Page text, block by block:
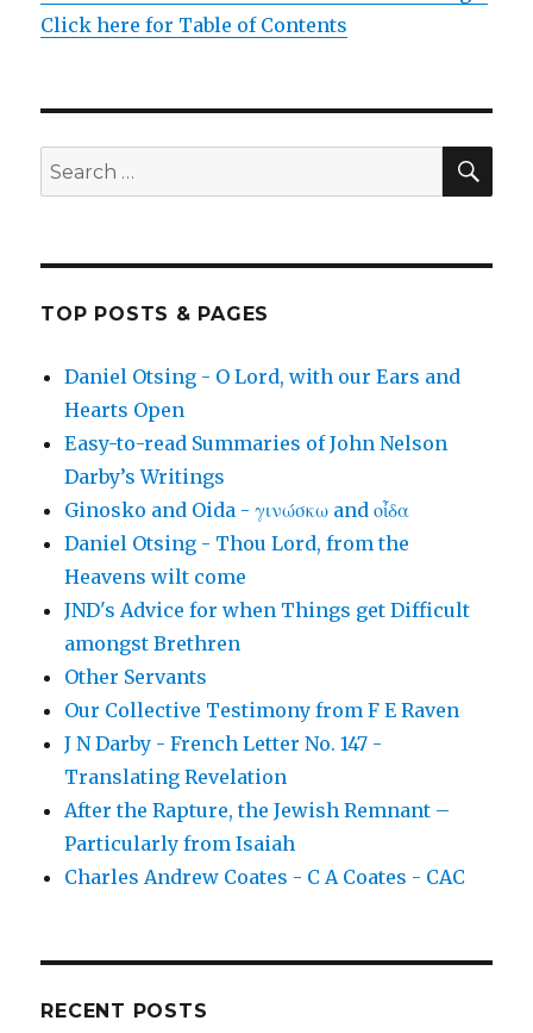
Click here for Table of Contents
Search
for:
TOP POSTS & PAGES
Daniel Otsing - O Lord, with our Ears and
Hearts Open
Easy-to-read Summaries of John Nelson
Darby’s Writings
Ginosko and Oida - γινώσκω and οἶδα
Daniel Otsing - Thou Lord, from the
Heavens wilt come
JND's Advice for when Things get Difficult
amongst Brethren
Other Servants
Our Collective Testimony from F E Raven
J N Darby - French Letter No. 147 -
Translating Revelation
After the Rapture, the Jewish Remnant –
Particularly from Isaiah
Charles Andrew Coates - C A Coates - CAC
RECENT POSTS